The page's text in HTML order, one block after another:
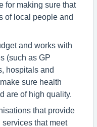
for making sure that
of local people and
and works with
(such as GP
hospitals and
sure health
are of high quality.
that provide
that meet